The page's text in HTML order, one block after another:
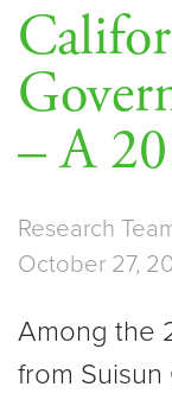
– A
Research
October 27,
Among the
from